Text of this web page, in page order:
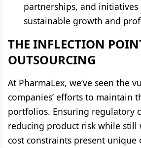
partnerships, and
sustainable growth and
THE INFLECTION
OUTSOURCING
At PharmaLex, we’ve seen the
companies’ efforts to maintain
portfolios. Ensuring regulatory
reducing product risk while
cost constraints present unique